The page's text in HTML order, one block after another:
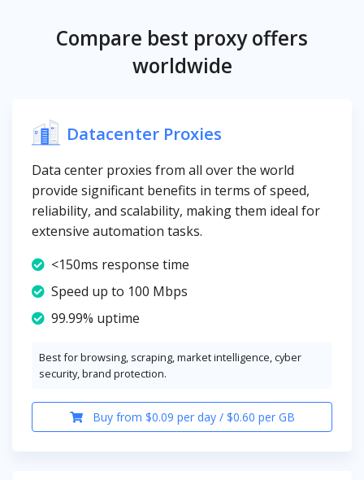
Compare best proxy offers
worldwide
Datacenter Proxies
Data center proxies from all over the world
provide significant benefits in terms of speed,
reliability, and scalability, making them ideal for
extensive automation tasks.
<150ms response time
Speed up to 100 Mbps
99.99% uptime
Best for browsing, scraping, market intelligence, cyber
security, brand protection.
Buy from $0.09 per day / $0.60 per GB